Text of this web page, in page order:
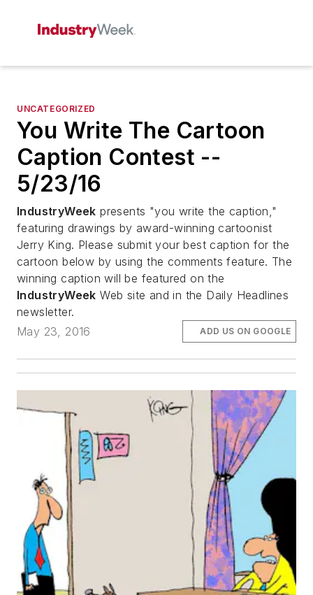
UNCATEGORIZED
You Write The Cartoon
Caption Contest --
5/23/16
IndustryWeek presents "you write the caption,"
featuring drawings by award-winning cartoonist
Jerry King. Please submit your best caption for the
cartoon below by using the comments feature. The
winning caption will be featured on the
IndustryWeek Web site and in the Daily Headlines
newsletter.
May 23, 2016
ADD US ON GOOGLE